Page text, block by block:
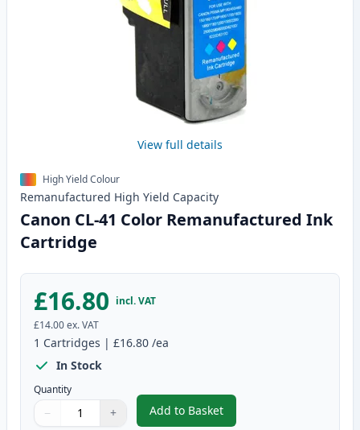
View full details
High Yield Colour
Remanufactured High Yield Capacity
Canon CL-41 Color Remanufactured Ink
Cartridge
£16.80 incl. VAT
£14.00ex. VAT
1 Cartridges | £16.80 /ea
In Stock
Quantity
Quantity
Use buttons to adjust
− +
Quantity:
Add to Basket
,Canon CL-41 Color